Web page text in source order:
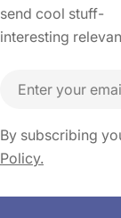
send cool stuff-
interesting
Email
By subscribing
Policy.